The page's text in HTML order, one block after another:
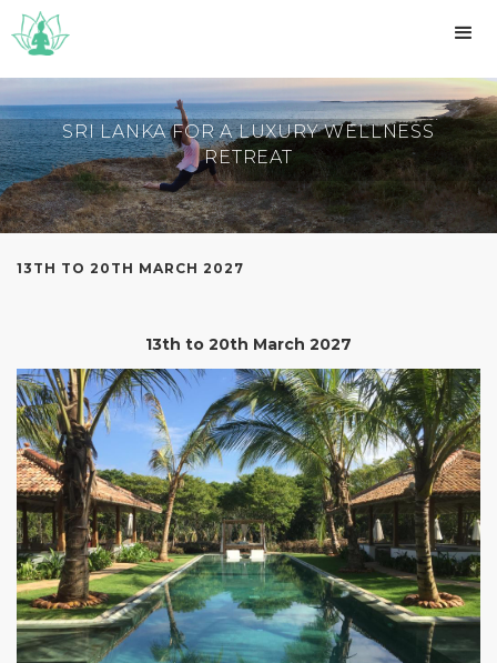
SRI LANKA FOR A LUXURY WELLNESS
RETREAT
13TH TO 20TH MARCH 2027
13th to 20th March 2027